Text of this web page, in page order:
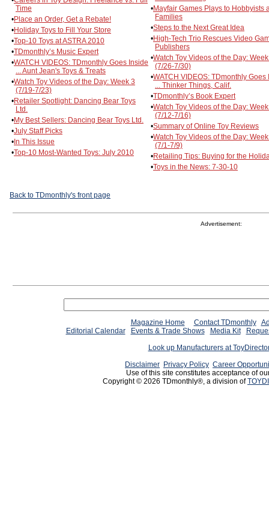
Time
•Place an Order, Get a Rebate!
•Holiday Toys to Fill Your Store
•Top-10 Toys at ASTRA 2010
•TDmonthly’s Music Expert
•WATCH VIDEOS: TDmonthly Goes Inside
... Aunt Jean's Toys & Treats
•Watch Toy Videos of the Day: Week 3
(7/19-7/23)
•Retailer Spotlight: Dancing Bear Toys
Ltd.
•My Best Sellers: Dancing Bear Toys Ltd.
•July Staff Picks
•In This Issue
•Top-10 Most-Wanted Toys: July 2010
•Mayfair Games Plays to Hobbyists
Families
•Steps to the Next Great Idea
•High-Tech Trio Rescues Video
Publishers
•Watch Toy Videos of the Day:
(7/26-7/30)
•WATCH VIDEOS: TDmonthly Goes
... Thinker Things, Calif.
•TDmonthly’s Book Expert
•Watch Toy Videos of the Day:
(7/12-7/16)
•Summary of Online Toy Reviews
•Watch Toy Videos of the Day:
(7/1-7/9)
•Retailing Tips: Buying for the
•Toys in the News: 7-30-10
Back to TDmonthly's front page
Advertisement:
Magazine Home Contact TDmonthly
Editorial Calendar
Events & Trade Shows Media Kit
Look up Manufacturers at
Disclaimer Privacy Policy Career
Use of this site constitutes acceptance of
Copyright © 2026 TDmonthly®, a division of